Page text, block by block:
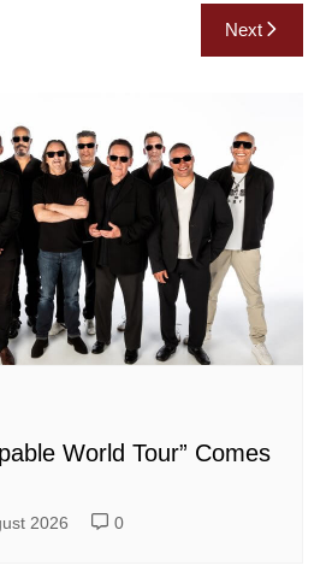
Next
World Tour” Comes
2026 0